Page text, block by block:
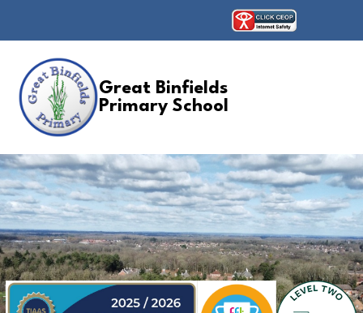
Great Binfields
Primary School